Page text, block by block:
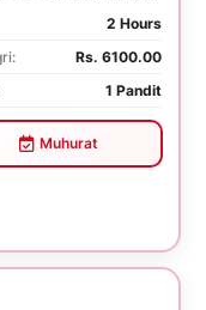
2 Hours
Rs. 6100.00
1 Pandit
Muhurat